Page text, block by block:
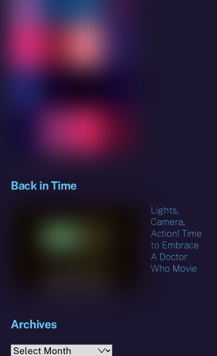
Back in Time
Lights,
Camera,
Action! Time
to Embrace
A Doctor
Who Movie
Archives
Archives